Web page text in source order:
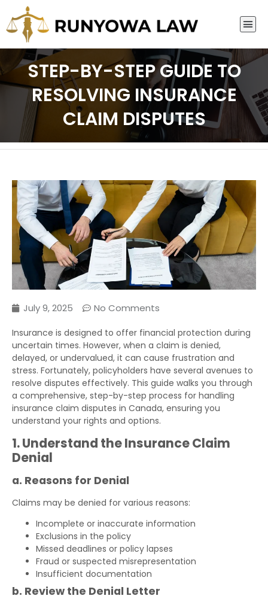
STEP-BY-STEP GUIDE TO
RESOLVING INSURANCE
CLAIM DISPUTES
July 9, 2025 No Comments
Insurance is designed to offer financial protection during
uncertain times. However, when a claim is denied,
delayed, or undervalued, it can cause frustration and
stress. Fortunately, policyholders have several avenues to
resolve disputes effectively. This guide walks you through
a comprehensive, step-by-step process for handling
insurance claim disputes in Canada, ensuring you
understand your rights and options.
1. Understand the Insurance Claim
Denial
a. Reasons for Denial
Claims may be denied for various reasons:
Incomplete or inaccurate information
Exclusions in the policy
Missed deadlines or policy lapses
Fraud or suspected misrepresentation
Insufficient documentation
b. Review the Denial Letter